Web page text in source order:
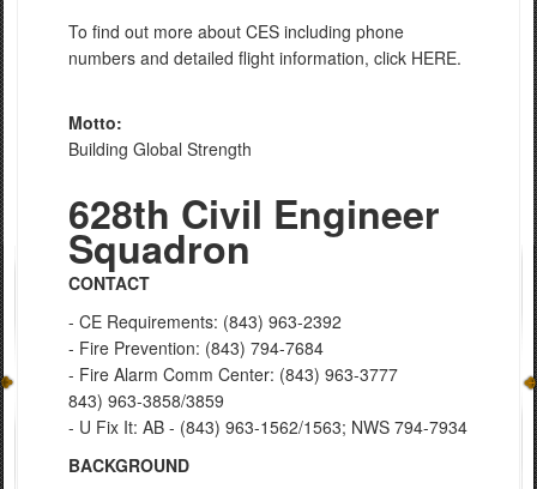
To find out more about CES including phone
numbers and detailed flight information, click HERE.
Motto:
Building Global Strength
628th Civil Engineer
Squadron
CONTACT
- CE Requirements: (843) 963-2392
- Fire Prevention: (843) 794-7684
- Fire Alarm Comm Center: (843) 963-3777
843) 963-3858/3859
- U Fix It: AB - (843) 963-1562/1563; NWS 794-7934
BACKGROUND